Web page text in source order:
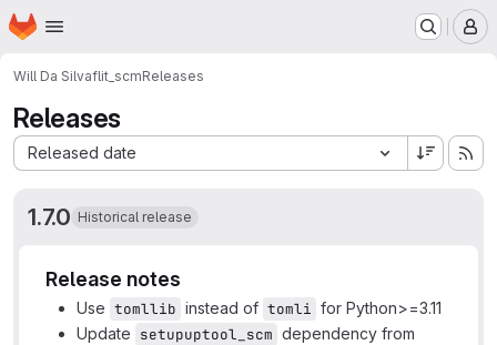
Skip to main content
Homepage
Will Da Silvaflit_scmReleases
Releases
Released date
Sort by:
1.7.0 Historical release
Release notes
Use tomllib instead of tomli for Python>=3.11
Update setupuptool_scm dependency from